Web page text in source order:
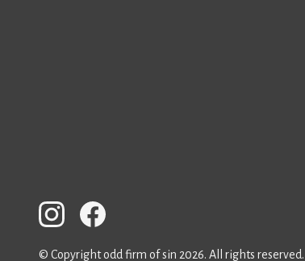
© Copyright odd firm of sin 2026. All rights reserved.